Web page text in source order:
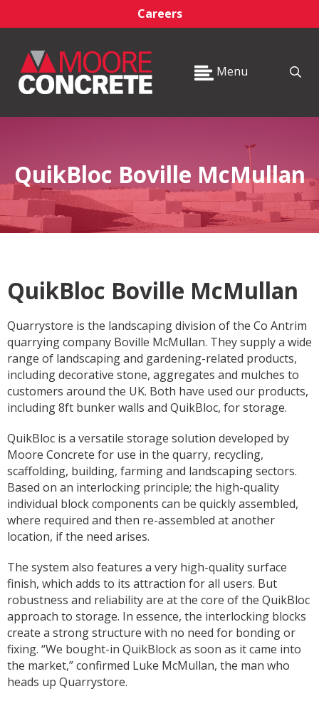
Careers
Menu
QuikBloc Boville McMullan
QuikBloc Boville McMullan
Quarrystore is the landscaping division of the Co Antrim
quarrying company Boville McMullan. They supply a wide
range of landscaping and gardening-related products,
including decorative stone, aggregates and mulches to
customers around the UK. Both have used our products,
including 8ft bunker walls and QuikBloc, for storage.
QuikBloc is a versatile storage solution developed by
Moore Concrete for use in the quarry, recycling,
scaffolding, building, farming and landscaping sectors.
Based on an interlocking principle; the high-quality
individual block components can be quickly assembled,
where required and then re-assembled at another
location, if the need arises.
The system also features a very high-quality surface
finish, which adds to its attraction for all users. But
robustness and reliability are at the core of the QuikBloc
approach to storage. In essence, the interlocking blocks
create a strong structure with no need for bonding or
fixing. “We bought-in QuikBlock as soon as it came into
the market,” confirmed Luke McMullan, the man who
heads up Quarrystore.